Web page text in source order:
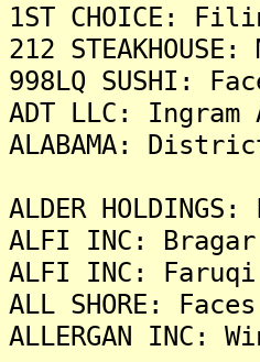
1ST CHOICE:
212
998LQ SUSHI:
ADT LLC:
ALABAMA:
ALDER
ALFI INC:
ALFI INC:
ALL SHORE:
ALLERGAN INC: